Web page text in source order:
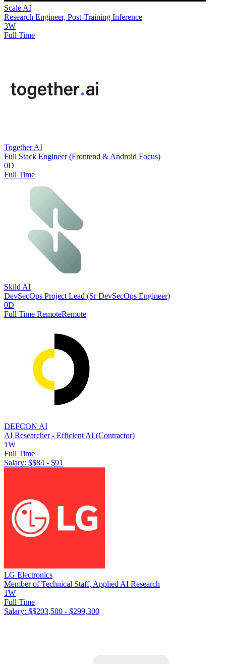
Scale AI
Research Engineer, Post-Training Inference
3W
Full Time
Together AI
Full Stack Engineer (Frontend & Android Focus)
0D
Full Time
Skild AI
DevSecOps Project Lead (Sr DevSecOps Engineer)
0D
Full Time RemoteRemote
DEFCON AI
AI Researcher - Efficient AI (Contractor)
1W
Full Time
Salary: $$84 - $91
LG Electronics
Member of Technical Staff, Applied AI Research
1W
Full Time
Salary: $$203,500 - $299,300